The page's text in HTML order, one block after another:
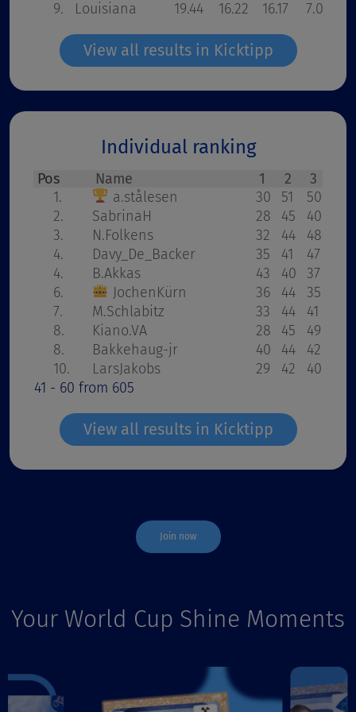
9.
Louisiana 19.44 16.22 16.17 7.00
View all results in Kicktipp
Individual ranking
Pos Name 1 2 3
1.
a.stålesen 30 51 50
2.
SabrinaH 28 45 40
3.
N.Folkens 32 44 48
4.
Davy_De_Backer 35 41 47
4.
B.Akkas 43 40 37
6.
JochenKürn 36 44 35
7.
M.Schlabitz 33 44 41
8.
Kiano.VA 28 45 49
8.
Bakkehaug-jr 40 44 42
10.
LarsJakobs 29 42 40
41 - 60 from 605
View all results in Kicktipp
Join now
Your World Cup Shine Moments